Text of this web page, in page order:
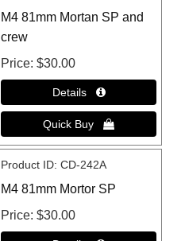
M4 81mm Mortan SP and
crew
Price $30.00
Product ID CD-242A
M4 81mm Mortor SP
Price $30.00